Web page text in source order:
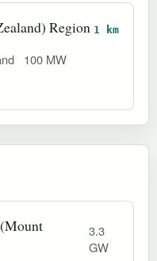
Region 1 km
100 MW
3.3
GW